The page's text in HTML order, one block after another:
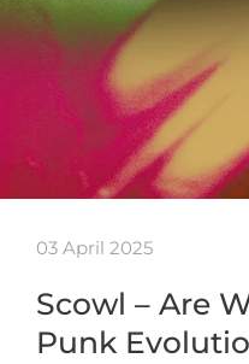
03 April 2025
Scowl – Are
Punk